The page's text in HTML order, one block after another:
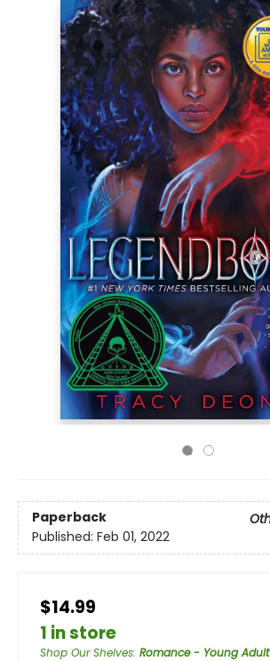
Paperback
Published: Feb 01, 2022
$14.99
1 in store
Shop Our Shelves: Romance - Young Adult